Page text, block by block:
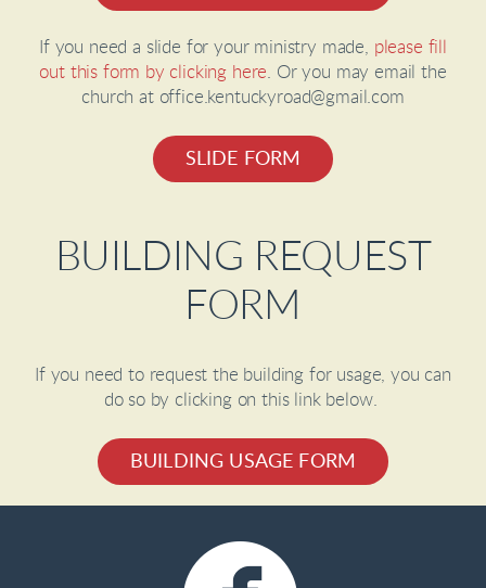
If you need a slide for your ministry made, please fill
out this form by clicking here . Or you may email the
church at office.kentuckyroad@gmail.com
SLIDE FORM
BUILDING REQUEST
FORM
If you need to request the building for usage, you can
do so by clicking on this link below.
BUILDING USAGE FORM